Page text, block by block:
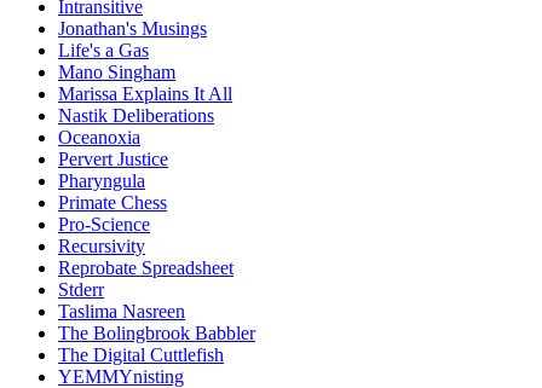
Intransitive
Jonathan's Musings
Life's a Gas
Mano Singham
Marissa Explains It All
Nastik Deliberations
Oceanoxia
Pervert Justice
Pharyngula
Primate Chess
Pro-Science
Recursivity
Reprobate Spreadsheet
Stderr
Taslima Nasreen
The Bolingbrook Babbler
The Digital Cuttlefish
YEMMYnisting